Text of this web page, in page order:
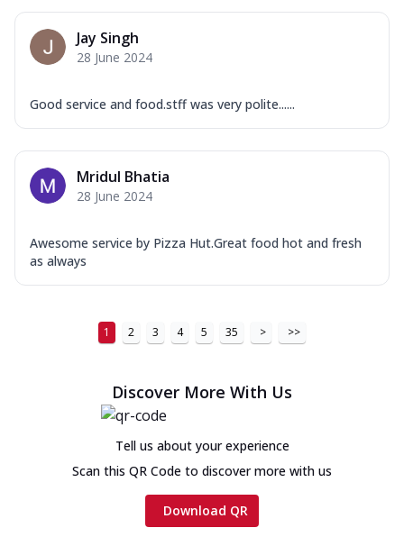
Margherita Ultimate
Cheese
Classic cheese pizza with extra molten
Order Now
Veggie Supreme Ultimate
Cheese
Black olives, green capsicum, mushroom,
mo...
See more
Chicken sausage, onion, extra molten
Order Now
Chicken Tikka Ultimate
Tandoori-spiced chicken tikka, onion,
tomato, tandoori sauce, extra molten
chees... See more
Jay Singh
28 June 2024
Good service and food.stff was very polite......
Mridul Bhatia
28 June 2024
Awesome service by Pizza Hut.Great food hot and fresh
as always
1 2 3 4 5 35 > >>
Discover More With Us
Tell us about your experience
Scan this QR Code to discover more with us
Download QR